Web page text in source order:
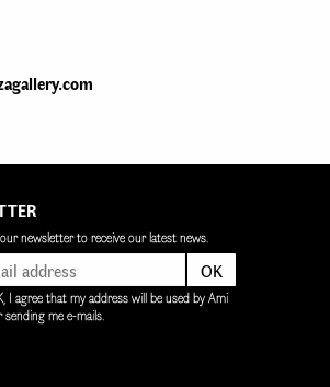
newsletter to receive our latest news.
I agree that my address will be used by Ami
sending me e-mails.
OK